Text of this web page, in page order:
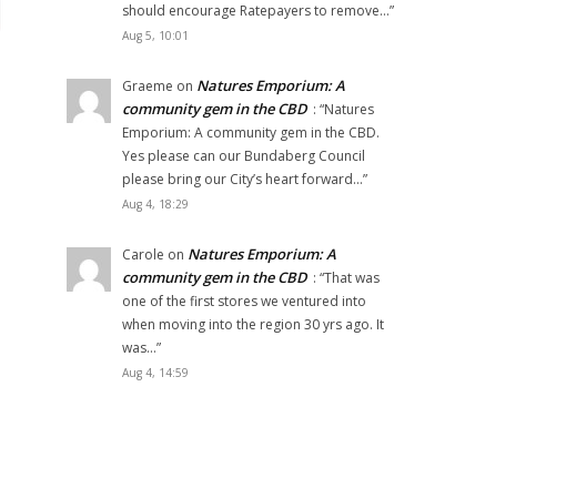
should encourage Ratepayers to remove…”
Aug 5, 10:01
Graeme on Natures Emporium: A
community gem in the CBD : “Natures
Emporium: A community gem in the CBD.
Yes please can our Bundaberg Council
please bring our City’s heart forward…”
Aug 4, 18:29
Carole on Natures Emporium: A
community gem in the CBD : “That was
one of the first stores we ventured into
when moving into the region 30 yrs ago. It
was…”
Aug 4, 14:59